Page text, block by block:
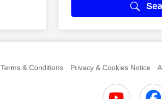
Terms & Conditions Privacy & Cookies Notice